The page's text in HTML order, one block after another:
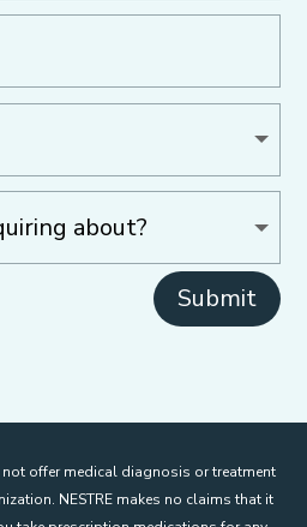
Submit
offer medical diagnosis or treatment
NESTRE makes no claims that it